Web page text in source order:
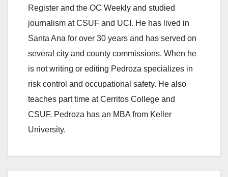
Register and the OC Weekly and studied
journalism at CSUF and UCI. He has lived in
Santa Ana for over 30 years and has served on
several city and county commissions. When he
is not writing or editing Pedroza specializes in
risk control and occupational safety. He also
teaches part time at Cerritos College and
CSUF. Pedroza has an MBA from Keller
University.